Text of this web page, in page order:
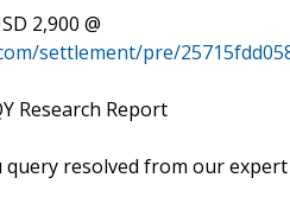
2,900 @
settlement/pre/
Research Report
query resolved from our